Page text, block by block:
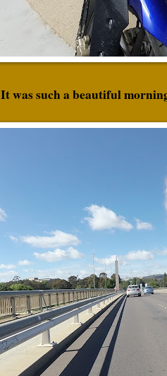
It was such a beautiful